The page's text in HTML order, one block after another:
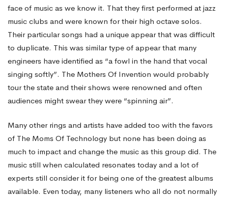
face of music as we know it. That they first performed at jazz
music clubs and were known for their high octave solos.
Their particular songs had a unique appear that was difficult
to duplicate. This was similar type of appear that many
engineers have identified as “a fowl in the hand that vocal
singing softly”. The Mothers Of Invention would probably
tour the state and their shows were renowned and often
audiences might swear they were “spinning air”.
Many other rings and artists have added too with the favors
of The Moms Of Technology but none has been doing as
much to impact and change the music as this group did. The
music still when calculated resonates today and a lot of
experts still consider it for being one of the greatest albums
available. Even today, many listeners who all do not normally